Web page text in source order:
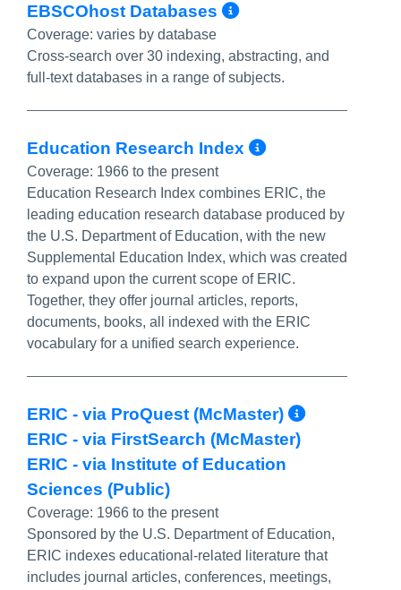
EBSCOhost Databases More Info/
Coverage: varies by database
Cross-search over 30 indexing, abstracting, and
full-text databases in a range of subjects.
Education Research Index More Info/
Coverage: 1966 to the present
Education Research Index combines ERIC, the
leading education research database produced by
the U.S. Department of Education, with the new
Supplemental Education Index, which was created
to expand upon the current scope of ERIC.
Together, they offer journal articles, reports,
documents, books, all indexed with the ERIC
vocabulary for a unified search experience.
ERIC - via ProQuest (McMaster) More
ERIC - via FirstSearch (McMaster)
ERIC - via Institute of Education
Sciences (Public)
Coverage: 1966 to the present
Sponsored by the U.S. Department of Education,
ERIC indexes educational-related literature that
includes journal articles, conferences, meetings,